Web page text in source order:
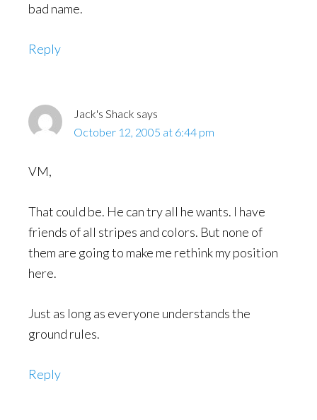
bad name.
Reply
Jack's Shack says
October 12, 2005 at 6:44 pm
VM,
That could be. He can try all he wants. I have
friends of all stripes and colors. But none of
them are going to make me rethink my position
here.
Just as long as everyone understands the
ground rules.
Reply